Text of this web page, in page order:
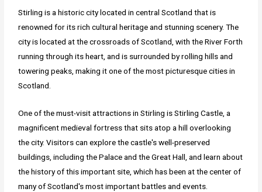
Stirling is a historic city located in central Scotland that is
renowned for its rich cultural heritage and stunning scenery. The
city is located at the crossroads of Scotland, with the River Forth
running through its heart, and is surrounded by rolling hills and
towering peaks, making it one of the most picturesque cities in
Scotland.
One of the must-visit attractions in Stirling is Stirling Castle, a
magnificent medieval fortress that sits atop a hill overlooking
the city. Visitors can explore the castle's well-preserved
buildings, including the Palace and the Great Hall, and learn about
the history of this important site, which has been at the center of
many of Scotland's most important battles and events.